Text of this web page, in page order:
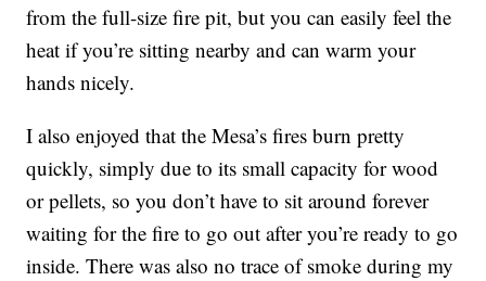
from the full-size fire pit, but you can easily feel the
heat if you’re sitting nearby and can warm your
hands nicely.
I also enjoyed that the Mesa’s fires burn pretty
quickly, simply due to its small capacity for wood
or pellets, so you don’t have to sit around forever
waiting for the fire to go out after you’re ready to go
inside. There was also no trace of smoke during my